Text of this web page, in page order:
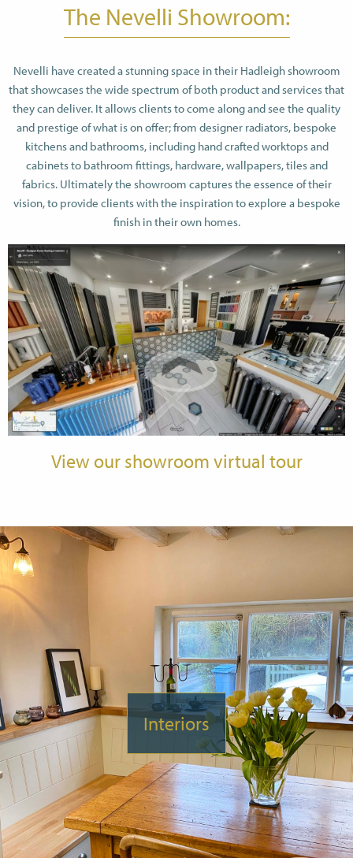
The Nevelli Showroom:
Nevelli have created a stunning space in their Hadleigh showroom
that showcases the wide spectrum of both product and services that
they can deliver. It allows clients to come along and see the quality
and prestige of what is on offer; from designer radiators, bespoke
kitchens and bathrooms, including hand crafted worktops and
cabinets to bathroom fittings, hardware, wallpapers, tiles and
fabrics. Ultimately the showroom captures the essence of their
vision, to provide clients with the inspiration to explore a bespoke
finish in their own homes.
View our showroom virtual tour
Interiors